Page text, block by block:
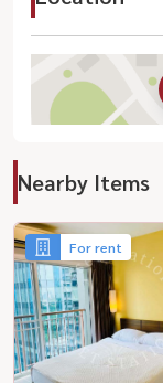
Nearby Items
For rent